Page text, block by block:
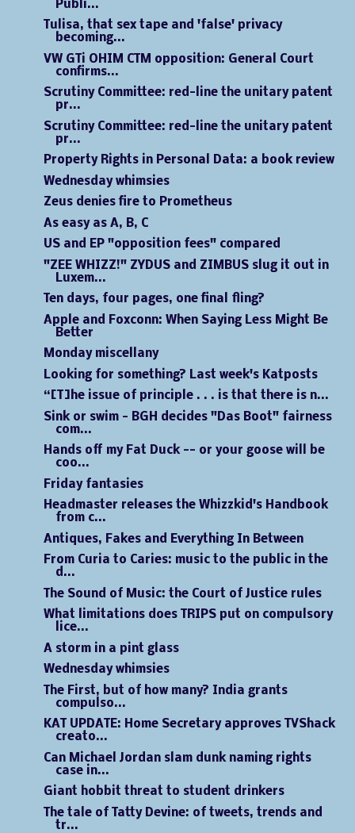
Publi...
Tulisa, that sex tape and 'false' privacy
becoming...
VW GTi OHIM CTM opposition: General Court
confirms...
Scrutiny Committee: red-line the unitary patent
pr...
Scrutiny Committee: red-line the unitary patent
pr...
Property Rights in Personal Data: a book review
Wednesday whimsies
Zeus denies fire to Prometheus
As easy as A, B, C
US and EP "opposition fees" compared
"ZEE WHIZZ!" ZYDUS and ZIMBUS slug it out in
Luxem...
Ten days, four pages, one final fling?
Apple and Foxconn: When Saying Less Might Be
Better
Monday miscellany
Looking for something? Last week's Katposts
“[T]he issue of principle . . . is that there is n...
Sink or swim - BGH decides "Das Boot" fairness
com...
Hands off my Fat Duck -- or your goose will be
coo...
Friday fantasies
Headmaster releases the Whizzkid's Handbook
from c...
Antiques, Fakes and Everything In Between
From Curia to Caries: music to the public in the
d...
The Sound of Music: the Court of Justice rules
What limitations does TRIPS put on compulsory
lice...
A storm in a pint glass
Wednesday whimsies
The First, but of how many? India grants
compulso...
KAT UPDATE: Home Secretary approves TVShack
creato...
Can Michael Jordan slam dunk naming rights
case in...
Giant hobbit threat to student drinkers
The tale of Tatty Devine: of tweets, trends and
tr...